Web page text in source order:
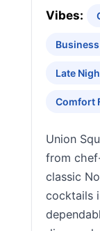
Vibes:
Late
Comfort
Union
from
classic
cocktails